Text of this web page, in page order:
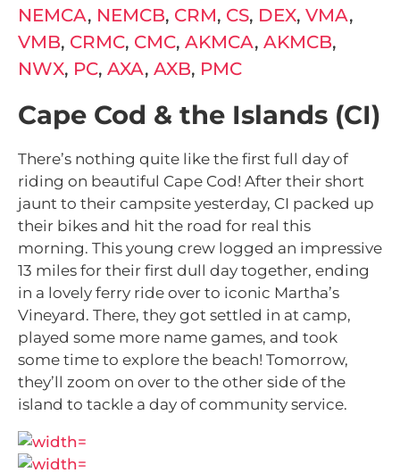
NEMCA, NEMCB, CRM, CS, DEX, VMA,
VMB, CRMC, CMC, AKMCA, AKMCB,
NWX, PC, AXA, AXB, PMC
Cape Cod & the Islands (CI)
There’s nothing quite like the first full day of
riding on beautiful Cape Cod! After their short
jaunt to their campsite yesterday, CI packed up
their bikes and hit the road for real this
morning. This young crew logged an impressive
13 miles for their first dull day together, ending
in a lovely ferry ride over to iconic Martha’s
Vineyard. There, they got settled in at camp,
played some more name games, and took
some time to explore the beach! Tomorrow,
they’ll zoom on over to the other side of the
island to tackle a day of community service.